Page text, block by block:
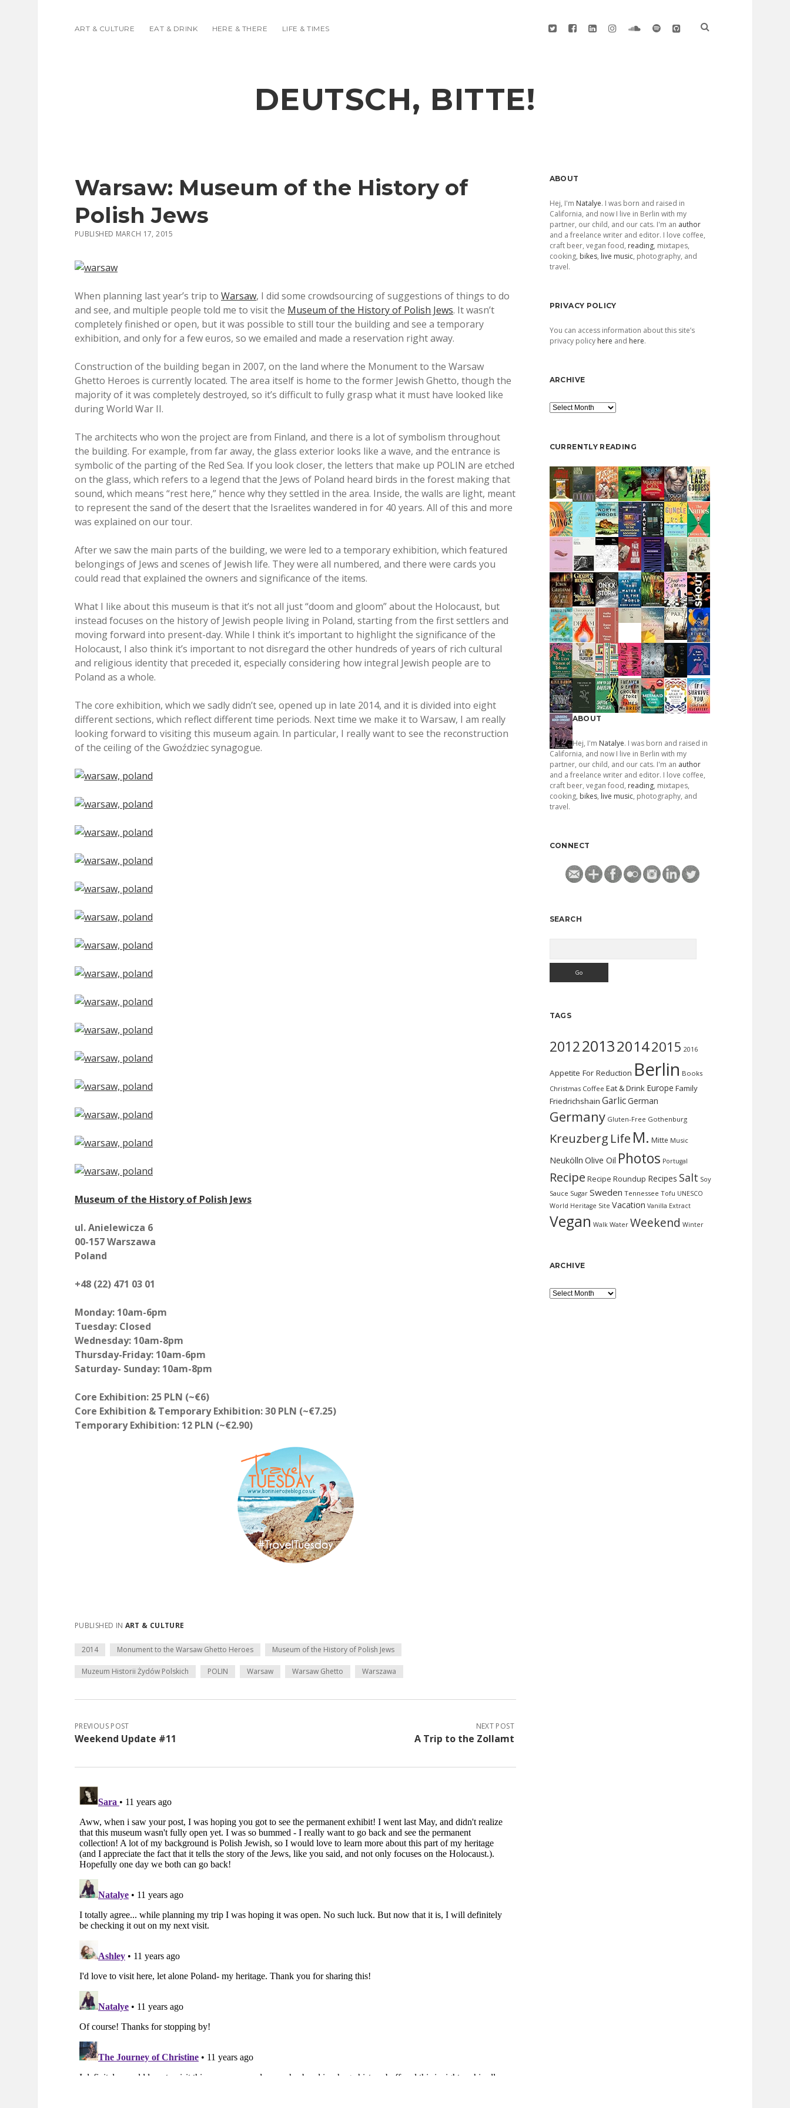
ART & CULTURE EAT & DRINK HERE & THERE LIFE & TIMES twitterfacebook
linkedininstagramsoundcloud
spotifygithub
DEUTSCH, BITTE!
Warsaw: Museum of the History of
Polish Jews
PUBLISHED MARCH 17, 2015
When planning last year’s trip to Warsaw, I did some crowdsourcing of suggestions of things to do
and see, and multiple people told me to visit the Museum of the History of Polish Jews. It wasn’t
completely finished or open, but it was possible to still tour the building and see a temporary
exhibition, and only for a few euros, so we emailed and made a reservation right away.
Construction of the building began in 2007, on the land where the Monument to the Warsaw
Ghetto Heroes is currently located. The area itself is home to the former Jewish Ghetto, though the
majority of it was completely destroyed, so it’s difficult to fully grasp what it must have looked like
during World War II.
The architects who won the project are from Finland, and there is a lot of symbolism throughout
the building. For example, from far away, the glass exterior looks like a wave, and the entrance is
symbolic of the parting of the Red Sea. If you look closer, the letters that make up POLIN are etched
on the glass, which refers to a legend that the Jews of Poland heard birds in the forest making that
sound, which means “rest here,” hence why they settled in the area. Inside, the walls are light, meant
to represent the sand of the desert that the Israelites wandered in for 40 years. All of this and more
was explained on our tour.
After we saw the main parts of the building, we were led to a temporary exhibition, which featured
belongings of Jews and scenes of Jewish life. They were all numbered, and there were cards you
could read that explained the owners and significance of the items.
What I like about this museum is that it’s not all just “doom and gloom” about the Holocaust, but
instead focuses on the history of Jewish people living in Poland, starting from the first settlers and
moving forward into present-day. While I think it’s important to highlight the significance of the
Holocaust, I also think it’s important to not disregard the other hundreds of years of rich cultural
and religious identity that preceded it, especially considering how integral Jewish people are to
Poland as a whole.
The core exhibition, which we sadly didn’t see, opened up in late 2014, and it is divided into eight
different sections, which reflect different time periods. Next time we make it to Warsaw, I am really
looking forward to visiting this museum again. In particular, I really want to see the reconstruction
of the ceiling of the Gwoździec synagogue.
Museum of the History of Polish Jews
ul. Anielewicza 6
00-157 Warszawa
Poland
+48 (22) 471 03 01
Monday: 10am-6pm
Tuesday: Closed
Wednesday: 10am-8pm
Thursday-Friday: 10am-6pm
Saturday- Sunday: 10am-8pm
Core Exhibition: 25 PLN (~€6)
Core Exhibition & Temporary Exhibition: 30 PLN (~€7.25)
Temporary Exhibition: 12 PLN (~€2.90)
PUBLISHED IN ART & CULTURE
2014 Monument to the Warsaw Ghetto Heroes Museum of the History of Polish Jews
Muzeum Historii Żydów Polskich POLIN Warsaw Warsaw Ghetto Warszawa
PREVIOUS POST
Weekend Update #11
NEXT POST
A Trip to the Zollamt
Sidebar
ABOUT
Hej, I'm Natalye. I was born and raised in
California, and now I live in Berlin with my
partner, our child, and our cats. I'm an author
and a freelance writer and editor. I love coffee,
craft beer, vegan food, reading, mixtapes,
cooking, bikes, live music, photography, and
travel.
PRIVACY POLICY
You can access information about this site’s
privacy policy here and here.
ARCHIVE
Archive
CURRENTLY READING
ABOUT
Hej, I'm Natalye. I was born and raised in
California, and now I live in Berlin with my
partner, our child, and our cats. I'm an author
and a freelance writer and editor. I love coffee,
craft beer, vegan food, reading, mixtapes,
cooking, bikes, live music, photography, and
travel.
CONNECT
SEARCH
TAGS
2012201320142015 2016
Appetite For Reduction Berlin Books
Christmas Coffee Eat & Drink Europe Family
Friedrichshain GarlicGerman
Germany Gluten-Free Gothenburg
Kreuzberg Life M. Mitte Music
Neukölln Olive Oil Photos Portugal
Recipe Recipe Roundup Recipes Salt Soy
Sauce Sugar Sweden Tennessee Tofu UNESCO
World Heritage Site Vacation Vanilla Extract
Vegan Walk Water Weekend Winter
ARCHIVE
Archive